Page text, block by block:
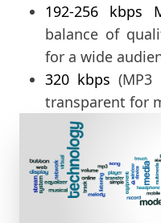
192-256 kbps
balance of
for a wide
320 kbps (MP3
transparent for